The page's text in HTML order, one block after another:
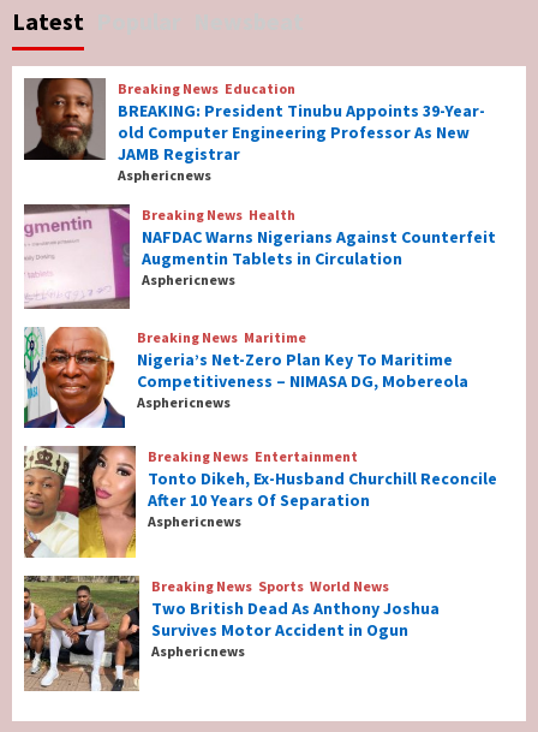
7
Breaking News Education
BREAKING: President Tinubu Appoints 39-
Year-old Computer Engineering Professor
As New JAMB Registrar
2
Breaking News Health
NAFDAC Warns Nigerians Against
Counterfeit Augmentin Tablets in
Circulation
3
Breaking News Maritime
Nigeria’s Net-Zero Plan Key To Maritime
Competitiveness – NIMASA DG, Mobereola
4
Breaking News Entertainment
Tonto Dikeh, Ex-Husband Churchill
Reconcile After 10 Years Of Separation
5
Breaking News Sports
Two British Dead As Anthony Joshua
Survives Motor Accident in Ogun
Latest
Breaking News Education
BREAKING: President Tinubu Appoints 39-Year-
old Computer Engineering Professor As New
JAMB Registrar
Asphericnews
Breaking News Health
NAFDAC Warns Nigerians Against Counterfeit
Augmentin Tablets in Circulation
Asphericnews
Breaking News Maritime
Nigeria’s Net-Zero Plan Key To Maritime
Competitiveness – NIMASA DG, Mobereola
Asphericnews
Breaking News Entertainment
Tonto Dikeh, Ex-Husband Churchill Reconcile
After 10 Years Of Separation
Asphericnews
Breaking News Sports World News
Two British Dead As Anthony Joshua
Survives Motor Accident in Ogun
Asphericnews